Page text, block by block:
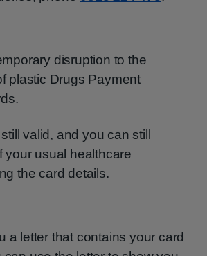
disruption to the
plastic Drugs Payment
valid, and you can still
your usual healthcare
the card details.
a letter that contains your card